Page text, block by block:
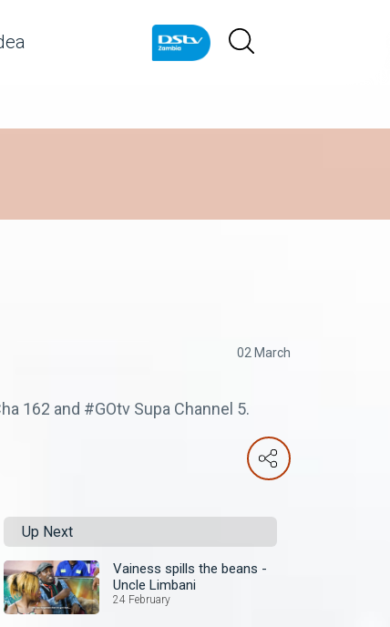
02 March
162 and #GOtv Supa Channel 5.
Up Next
Vainess spills the beans -
Uncle Limbani
24 February